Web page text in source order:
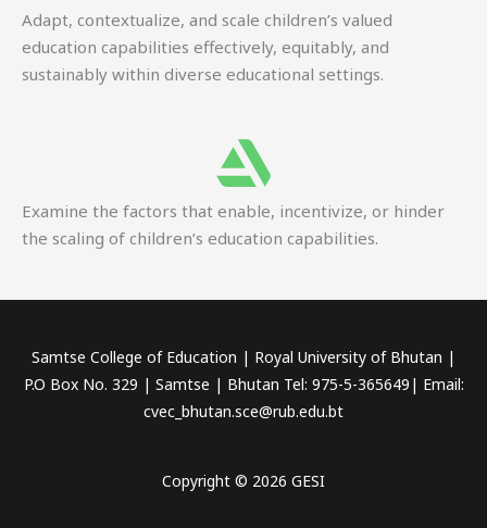
Adapt, contextualize, and scale children’s valued
education capabilities effectively, equitably, and
sustainably within diverse educational settings.
Examine the factors that enable, incentivize, or hinder
the scaling of children’s education capabilities.
Samtse College of Education | Royal University of Bhutan |
P.O Box No. 329 | Samtse | Bhutan Tel: 975-5-365649| Email:
cvec_bhutan.sce@rub.edu.bt
Copyright © 2026 GESI